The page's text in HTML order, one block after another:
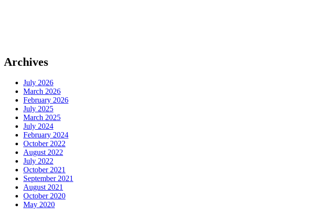
Archives
July 2026
March 2026
February 2026
July 2025
March 2025
July 2024
February 2024
October 2022
August 2022
July 2022
October 2021
September 2021
August 2021
October 2020
May 2020